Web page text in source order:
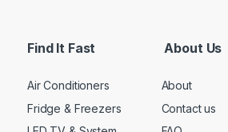
Find It Fast
Air Conditioners
Fridge & Freezers
About Us
About
Contact us